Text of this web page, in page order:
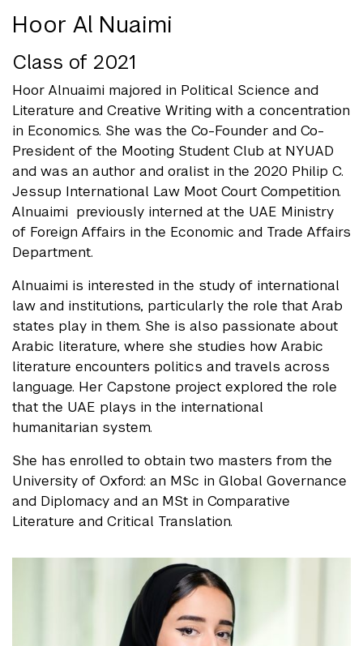
Hoor Al Nuaimi
Class of 2021
Hoor Alnuaimi majored in Political Science and
Literature and Creative Writing with a concentration
in Economics. She was the Co-Founder and Co-
President of the Mooting Student Club at NYUAD
and was an author and oralist in the 2020 Philip C.
Jessup International Law Moot Court Competition.
Alnuaimi previously interned at the UAE Ministry
of Foreign Affairs in the Economic and Trade Affairs
Department.
Alnuaimi is interested in the study of international
law and institutions, particularly the role that Arab
states play in them. She is also passionate about
Arabic literature, where she studies how Arabic
literature encounters politics and travels across
language. Her Capstone project explored the role
that the UAE plays in the international
humanitarian system.
She has enrolled to obtain two masters from the
University of Oxford: an MSc in Global Governance
and Diplomacy and an MSt in Comparative
Literature and Critical Translation.